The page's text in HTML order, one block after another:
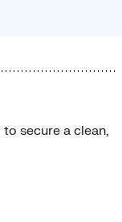
secure a clean,